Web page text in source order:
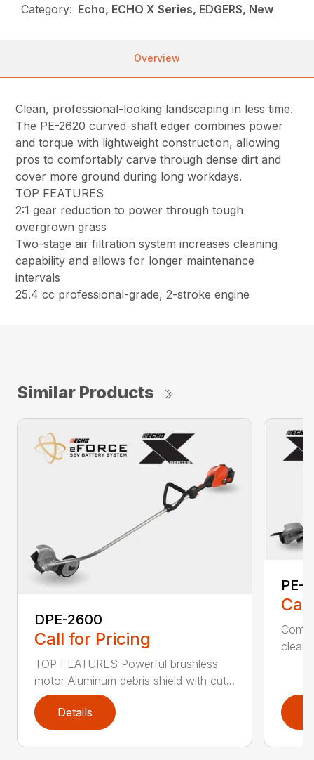
Category: Echo, ECHO X Series, EDGERS, New
Overview
Clean, professional-looking landscaping in less time.
The PE-2620 curved-shaft edger combines power
and torque with lightweight construction, allowing
pros to comfortably carve through dense dirt and
cover more ground during long workdays.
TOP FEATURES
2:1 gear reduction to power through tough
overgrown grass
Two-stage air filtration system increases cleaning
capability and allows for longer maintenance
intervals
25.4 cc professional-grade, 2-stroke engine
Similar Products
DPE-2600
Call for Pricing
TOP FEATURES Powerful brushless
motor Aluminum debris shield with cut...
Details
PE-